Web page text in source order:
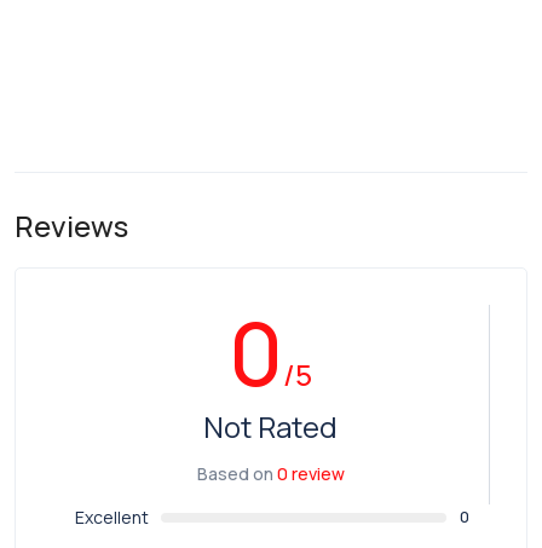
Reviews
0/5
Not Rated
Based on 0 review
Excellent
0